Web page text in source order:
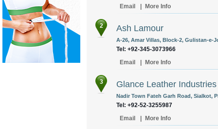
Email
More Info
2 Ash Lamour
A-26, Amar Villas, Block-2, Gulistan-e-
Tel: +92-345-3073966
Email
More Info
3 Glance Leather Industries
Nadir Town Fateh Garh Road, Sialkot,
Tel: +92-52-3255987
Email
More Info